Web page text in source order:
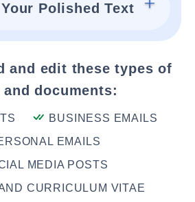
Polished Text
and edit these types of
documents:
BUSINESS EMAILS
EMAILS
MEDIA POSTS
CURRICULUM VITAE